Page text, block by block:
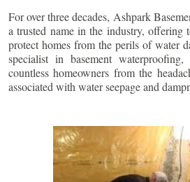
For over three decades, Ashpark
a trusted name in the industry, offering
protect homes from the perils of water
specialist in basement
countless homeowners from the
associated with water seepage and